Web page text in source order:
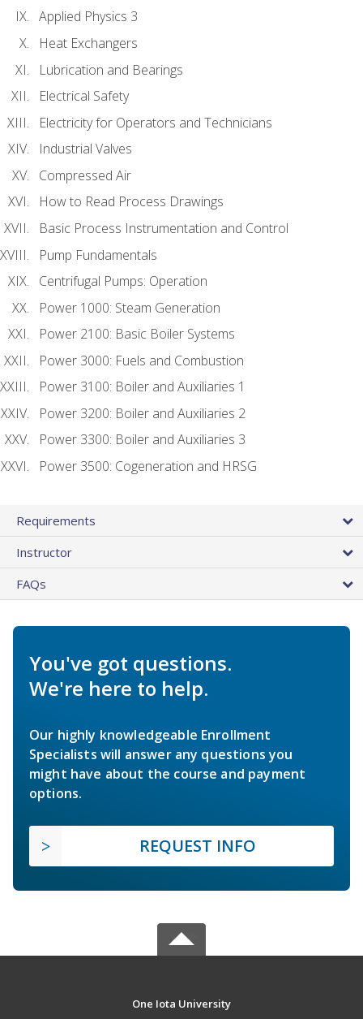
Applied Physics 3
Heat Exchangers
Lubrication and Bearings
Electrical Safety
Electricity for Operators and Technicians
Industrial Valves
Compressed Air
How to Read Process Drawings
Basic Process Instrumentation and Control
Pump Fundamentals
Centrifugal Pumps: Operation
Power 1000: Steam Generation
Power 2100: Basic Boiler Systems
Power 3000: Fuels and Combustion
Power 3100: Boiler and Auxiliaries 1
Power 3200: Boiler and Auxiliaries 2
Power 3300: Boiler and Auxiliaries 3
Power 3500: Cogeneration and HRSG
Requirements
Instructor
FAQs
You've got questions.
We're here to help.
Our highly knowledgeable Enrollment
Specialists will answer any questions you
might have about the course and payment
options.
REQUEST INFO
One Iota University